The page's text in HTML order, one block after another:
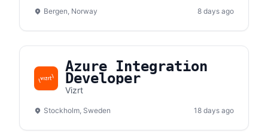
Bergen, Norway 8 days ago
Azure Integration
Developer
Vizrt
Stockholm, Sweden 18 days ago